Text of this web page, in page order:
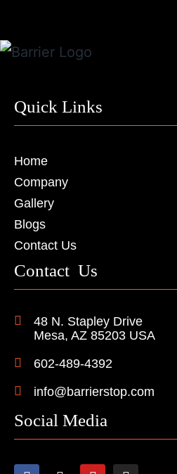
Quick Links
Home
Company
Gallery
Blogs
Contact Us
Contact Us
48 N. Stapley Drive
Mesa, AZ 85203 USA
602-489-4392
info@barrierstop.com
Social Media